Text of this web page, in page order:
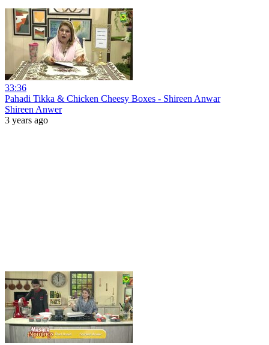
33:36
Pahadi Tikka & Chicken Cheesy Boxes - Shireen Anwar
Shireen Anwer
3 years ago